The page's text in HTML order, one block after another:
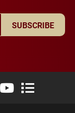
SUBSCRIBE
Twitter)
LinkedIn
University Flickr
Elon University
Elon